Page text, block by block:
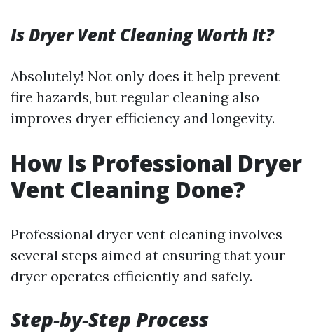
Is Dryer Vent Cleaning Worth It?
Absolutely! Not only does it help prevent
fire hazards, but regular cleaning also
improves dryer efficiency and longevity.
How Is Professional Dryer
Vent Cleaning Done?
Professional dryer vent cleaning involves
several steps aimed at ensuring that your
dryer operates efficiently and safely.
Step-by-Step Process